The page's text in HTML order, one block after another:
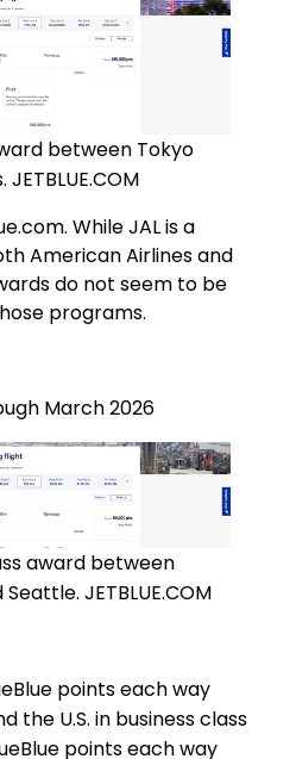
between Tokyo
While JAL is a
American Airlines and
do not seem to be
programs.
March 2026
award between
JETBLUE.COM
points each way
the U.S. in business class
points each way